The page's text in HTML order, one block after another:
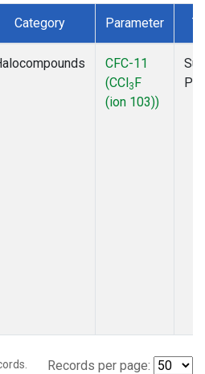
Category Parameter
CFC-11
(CCl3F
(ion 103))
Records per page: